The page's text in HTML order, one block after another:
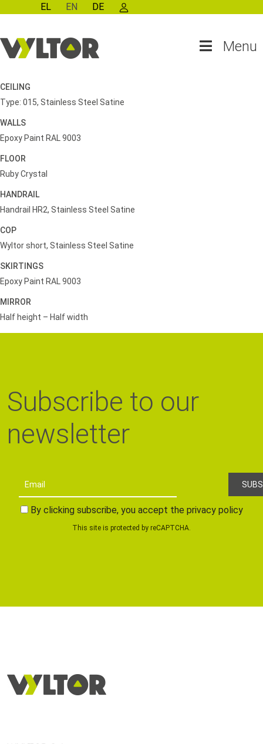
EL EN DE
Menu
CEILING
Type: 015, Stainless Steel Satine
WALLS
Epoxy Paint RAL 9003
FLOOR
Ruby Crystal
HANDRAIL
Handrail HR2, Stainless Steel Satine
COP
Wyltor short, Stainless Steel Satine
SKIRTINGS
Epoxy Paint RAL 9003
MIRROR
Half height – Half width
Subscribe to our
newsletter
By clicking subscribe, you accept the privacy policy
This site is protected by reCAPTCHA.